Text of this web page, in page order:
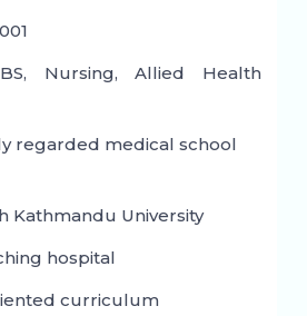
Nursing, Allied Health
regarded medical school
Kathmandu University
hospital
curriculum